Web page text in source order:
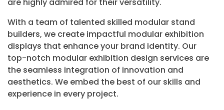
With a team of talented skilled modular stand
builders, we create impactful modular exhibition
displays that enhance your brand identity. Our
top-notch modular exhibition design services are
the seamless integration of innovation and
aesthetics. We embed the best of our skills and
experience in every project.